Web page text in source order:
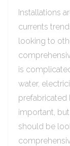
Installations
currents
looking to
is
water,
prefabricated
important,
should be